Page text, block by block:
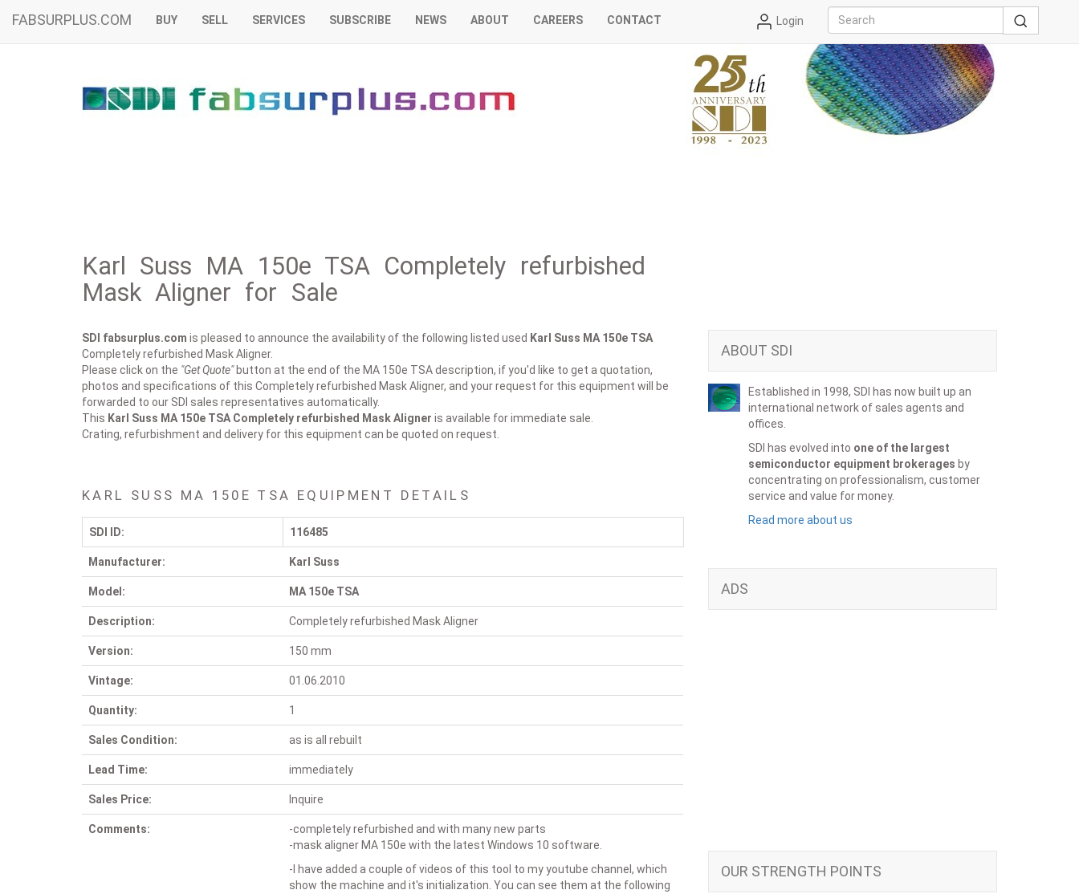
FABSURPLUS.COM BUY SELL SERVICES SUBSCRIBE NEWS ABOUT CAREERS CONTACT Login
Karl Suss MA 150e TSA Completely refurbished
Mask Aligner for Sale
SDI fabsurplus.com is pleased to announce the availability of the following listed used Karl Suss MA 150e TSA
Completely refurbished Mask Aligner.
Please click on the "Get Quote"button at the end of the MA 150e TSA description, if you'd like to get a quotation,
photos and specifications of this Completely refurbished Mask Aligner, and your request for this equipment will be
forwarded to our SDI sales representatives automatically.
This Karl Suss MA 150e TSA Completely refurbished Mask Aligner is available for immediate sale.
Crating, refurbishment and delivery for this equipment can be quoted on request.
KARL SUSS MA 150E TSA EQUIPMENT DETAILS
SDI ID: 116485
Manufacturer: Karl Suss
Model: MA 150e TSA
Description: Completely refurbished Mask Aligner
Version: 150 mm
Vintage: 01.06.2010
Quantity: 1
Sales Condition: as is all rebuilt
Lead Time: immediately
Sales Price: Inquire
Comments:
-completely refurbished and with many new parts
-mask aligner MA 150e with the latest Windows 10 software.
-I have added a couple of videos of this tool to my youtube channel, which
show the machine and it's initialization. You can see them at the following
ABOUT SDI
Established in 1998, SDI has now built up an
international network of sales agents and
offices.
SDI has evolved into one of the largest
semiconductor equipment brokerages by
concentrating on professionalism, customer
service and value for money.
Read more about us
ADS
OUR STRENGTH POINTS